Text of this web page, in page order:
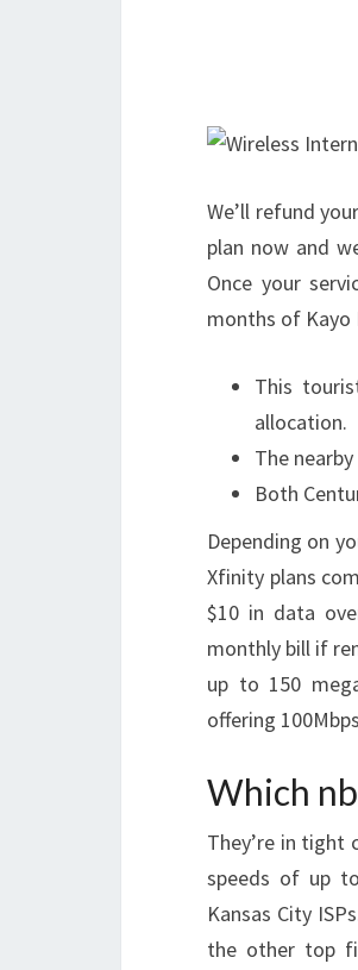
We’ll refund
plan now and
Once your
months of Kayo
This
allocation.
The
Both
Depending on
Xfinity plans
$10 in data
monthly bill if
up to 150
offering
Which
They’re in tight
speeds of up
Kansas City
the other top